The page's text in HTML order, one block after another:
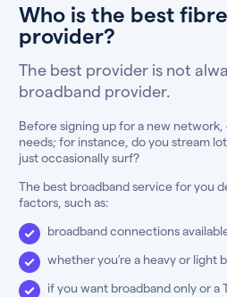
Who is the best
provider?
The best provider is not
broadband provider.
Before signing up for a new
needs; for instance, do you stream
just occasionally surf?
The best broadband service for you
factors, such as:
broadband connections
whether you’re a heavy or light
if you want broadband only or a